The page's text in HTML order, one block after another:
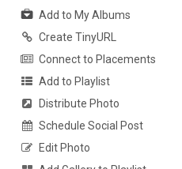
Add to My Albums
Create TinyURL
Connect to Placements
Add to Playlist
Distribute Photo
Schedule Social Post
Edit Photo